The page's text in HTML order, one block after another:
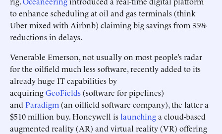
to enhance scheduling at oil and gas terminals (think
Uber mixed with Airbnb) claiming big savings from 35%
reductions in delays.
Venerable Emerson, not usually on most people’s radar
for the oilfield much less software, recently added to its
already huge IT capabilities by
acquiringGeoFields(software for pipelines)
and Paradigm (an oilfield software company), the latter a
$510 million buy. Honeywell islaunchinga cloud-based
augmented reality (AR) and virtual reality (VR) offering